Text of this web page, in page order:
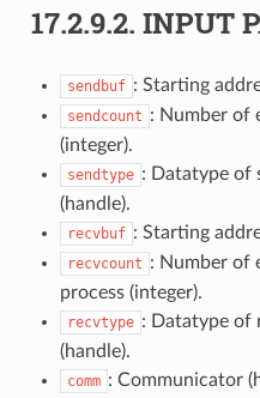
17.2.9.2. INPUT
sendbuf : Starting
sendcount : Number of
(integer).
sendtype : Datatype of
(handle).
recvbuf : Starting
recvcount : Number of
process (integer).
recvtype : Datatype of
(handle).
comm : Communicator